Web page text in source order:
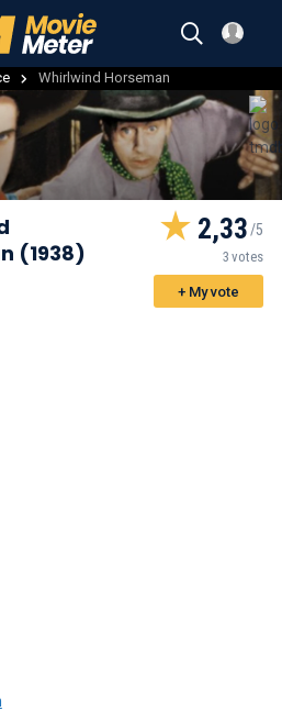
Whirlwind Horseman
(1938)
2,33
3 votes
+ My vote